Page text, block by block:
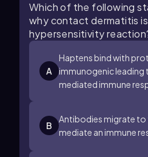
Which of the following
why contact dermatitis
hypersensitivity
A
Haptens bind with
immunogenic leading
mediated immune
B
Antibodies migrate
mediate an immune